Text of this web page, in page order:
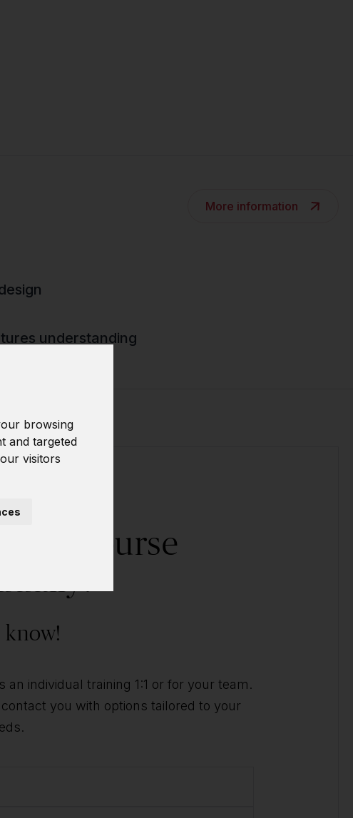
browsing
and targeted
visitors
More information
understanding
this course
know!
individual training 1:1 or for your team.
you with options tailored to your